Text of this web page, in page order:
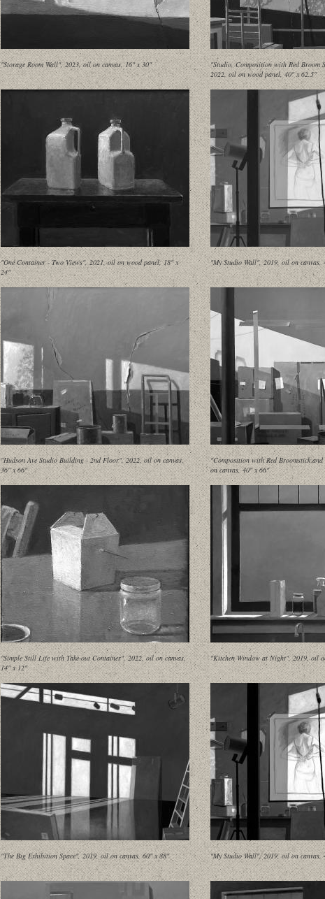
"Storage Room Wall", 2023, oil on canvas, 16" x 30"
"Studio, Composition with Red Broom
2022, oil on wood panel, 40" x 62.5"
"One Container - Two Views", 2021, oil on wood panel, 18" x
24"
"My Studio Wall", 2019, oil on canvas,
"Hudson Ave Studio Building - 2nd Floor", 2022, oil on canvas,
36" x 66"
"Composition with Red Broomstick
on canvas, 40" x 66"
"Simple Still Life with Take-out Container", 2022, oil on canvas,
14" x 12"
"Kitchen Window at Night", 2019, oil
"The Big Exhibition Space", 2019, oil on canvas, 60" x 88" "My Studio Wall", 2019, oil on canvas,